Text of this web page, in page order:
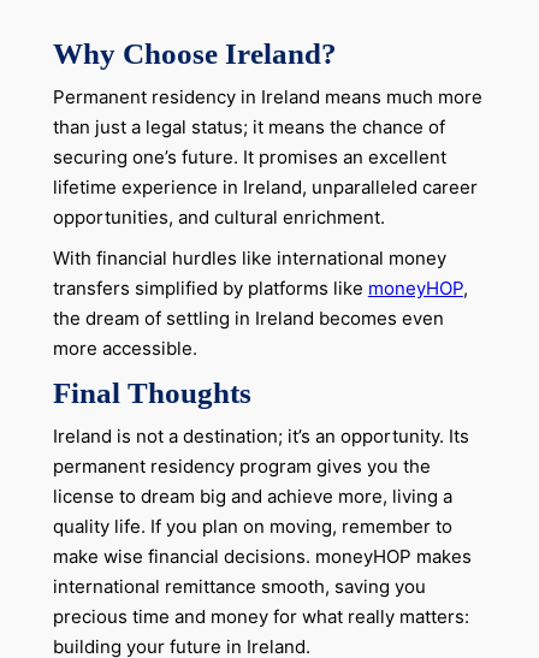
Why Choose Ireland?
Permanent residency in Ireland means much more
than just a legal status; it means the chance of
securing one’s future. It promises an excellent
lifetime experience in Ireland, unparalleled career
opportunities, and cultural enrichment.
With financial hurdles like international money
transfers simplified by platforms like moneyHOP,
the dream of settling in Ireland becomes even
more accessible.
Final Thoughts
Ireland is not a destination; it’s an opportunity. Its
permanent residency program gives you the
license to dream big and achieve more, living a
quality life. If you plan on moving, remember to
make wise financial decisions. moneyHOP makes
international remittance smooth, saving you
precious time and money for what really matters:
building your future in Ireland.